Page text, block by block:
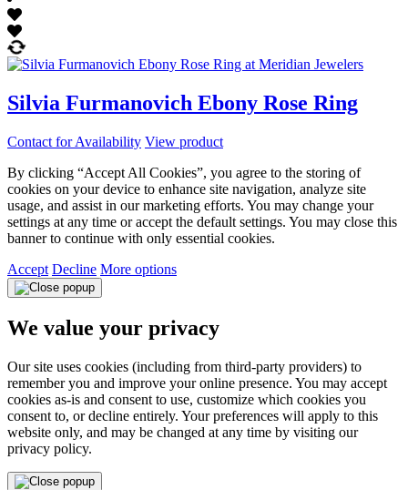
Silvia Furmanovich Ebony Rose Ring
Contact for Availability View product
By clicking “Accept All Cookies”, you agree to the storing of
cookies on your device to enhance site navigation, analyze site
usage, and assist in our marketing efforts. You may change your
settings at any time or accept the default settings. You may close this
banner to continue with only essential cookies.
Accept Decline More options
We value your privacy
Our site uses cookies (including from third-party providers) to
remember you and improve your online presence. You may accept
cookies as-is and consent to use, customize which cookies you
consent to, or decline entirely. Your preferences will apply to this
website only, and may be changed at any time by visiting our
privacy policy.